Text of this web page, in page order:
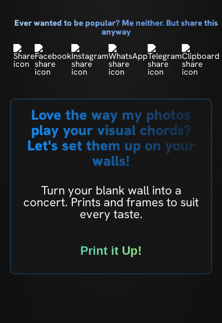
Ever wanted to be popular? Me neither. But share this
anyway
Love the way my photos
play your visual chords?
Let's set them up on your
walls!
Turn your blank wall into a
concert. Prints and frames to suit
every taste.
Print it Up!